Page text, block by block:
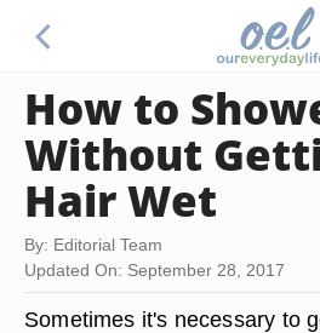
How to
Without
Hair Wet
By: Editorial Team
Updated On: September 28, 2017
Sometimes it's necessary to